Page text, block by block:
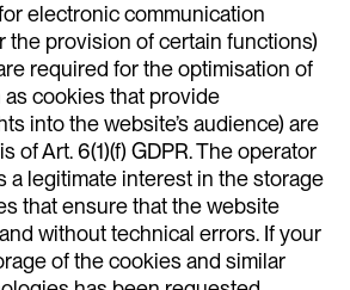
electronic communication
the provision of certain functions)
required for the optimisation of
cookies that provide
into the website’s audience) are
of Art. 6(1)(f) GDPR. The operator
a legitimate interest in the storage
that ensure that the website
without technical errors. If your
of the cookies and similar